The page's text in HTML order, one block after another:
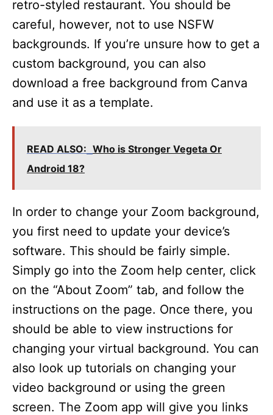
retro-styled restaurant. You should be
careful, however, not to use NSFW
backgrounds. If you’re unsure how to get a
custom background, you can also
download a free background from Canva
and use it as a template.
READ ALSO: Who is Stronger Vegeta Or
Android 18?
In order to change your Zoom background,
you first need to update your device’s
software. This should be fairly simple.
Simply go into the Zoom help center, click
on the “About Zoom” tab, and follow the
instructions on the page. Once there, you
should be able to view instructions for
changing your virtual background. You can
also look up tutorials on changing your
video background or using the green
screen. The Zoom app will give you links